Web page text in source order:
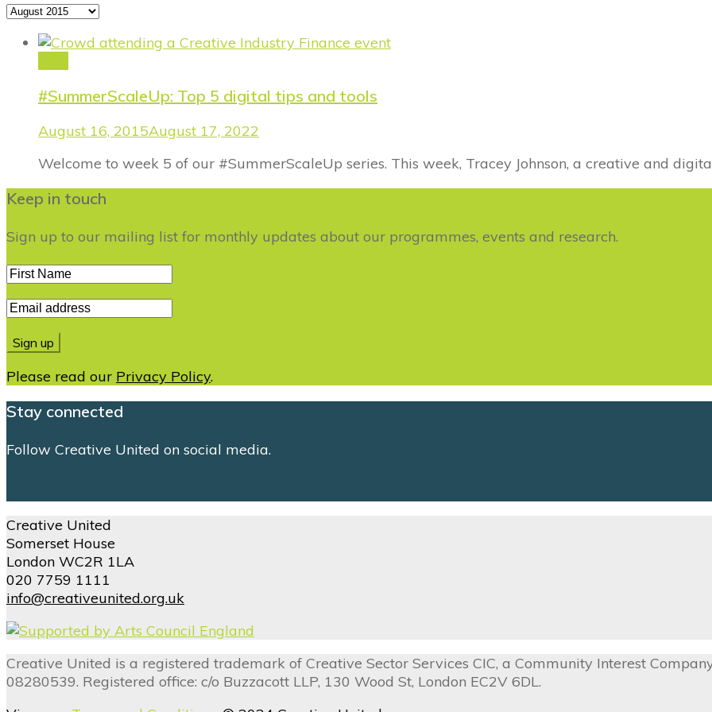
Archives
#SummerScaleUp: Top 5 digital tips and tools
August 16, 2015August 17, 2022
Welcome to week 5 of our #SummerScaleUp series. This week, Tracey Johnson, a creative and
Keep in touch
Sign up to our mailing list for monthly updates about our programmes, events and research.
Please read our Privacy Policy.
Stay connected
Follow Creative United on social media.
Creative United
Somerset House
London WC2R 1LA
020 7759 1111
info@creativeunited.org.uk
Creative United is a registered trademark of Creative Sector Services CIC, a Community Interest
08280539. Registered office: c/o Buzzacott LLP, 130 Wood St, London EC2V 6DL.